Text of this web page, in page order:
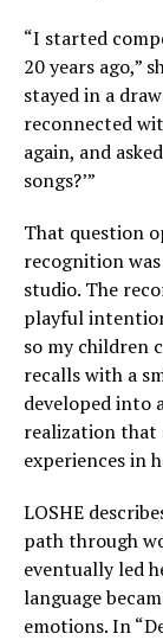
“I started
20 years ago,”
stayed in a
reconnected
again, and
songs?’”
That question
recognition
studio. The
playful
so my children
recalls with a
developed into
realization that
experiences in
LOSHE
path through
eventually led
language
emotions. In